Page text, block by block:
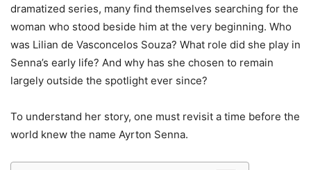
dramatized series, many find themselves searching for the
woman who stood beside him at the very beginning. Who
was Lilian de Vasconcelos Souza? What role did she play in
Senna’s early life? And why has she chosen to remain
largely outside the spotlight ever since?
To understand her story, one must revisit a time before the
world knew the name Ayrton Senna.